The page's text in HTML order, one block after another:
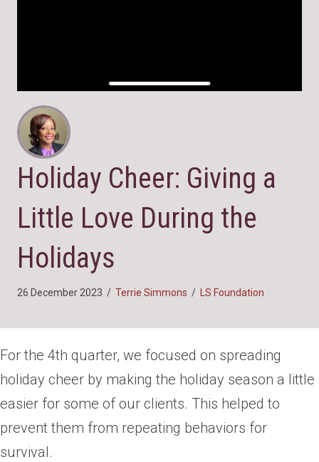
Holiday Cheer: Giving a
Little Love During the
Holidays
26 December 2023 / Terrie Simmons / LS Foundation
For the 4th quarter, we focused on spreading
holiday cheer by making the holiday season a little
easier for some of our clients. This helped to
prevent them from repeating behaviors for
survival.